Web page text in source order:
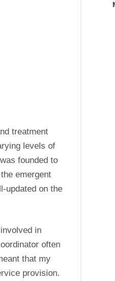
treatment
levels of
founded to
emergent
updated on the
in
often
that my
provision.